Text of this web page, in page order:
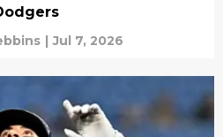
| Jul 7, 2026